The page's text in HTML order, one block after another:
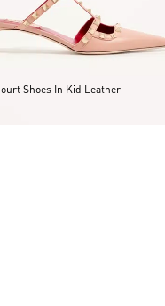
Shoes In Kid Leather